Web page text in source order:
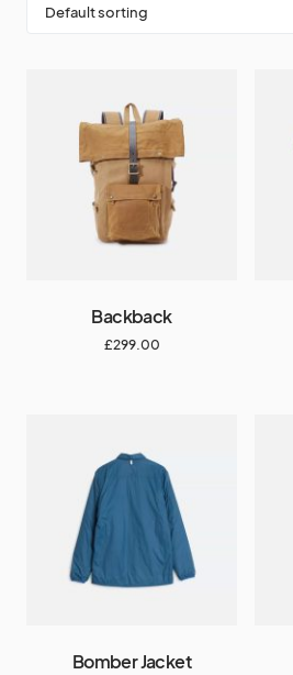
Backback
£299.00
Bomber Jacket